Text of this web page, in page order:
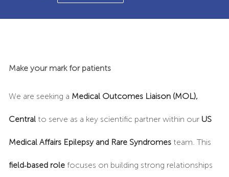
期
Make your mark for patients
We are seeking a Medical Outcomes Liaison (MOL),
Centralto serve as a key scientific partner within our US
Medical Affairs Epilepsy and Rare Syndromes team. This
field‑based rolefocuses on building strong relationships